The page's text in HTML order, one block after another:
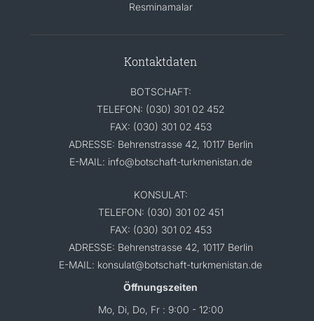
Resminamalar
Kontaktdaten
BOTSCHAFT:
TELEFON: (030) 301 02 452
FAX: (030) 301 02 453
ADRESSE: Behrenstrasse 42, 10117 Berlin
E-MAIL: info@botschaft-turkmenistan.de
KONSULAT:
TELEFON: (030) 301 02 451
FAX: (030) 301 02 453
ADRESSE: Behrenstrasse 42, 10117 Berlin
E-MAIL: konsulat@botschaft-turkmenistan.de
Öffnungszeiten
Mo, Di, Do, Fr : 9:00 - 12:00